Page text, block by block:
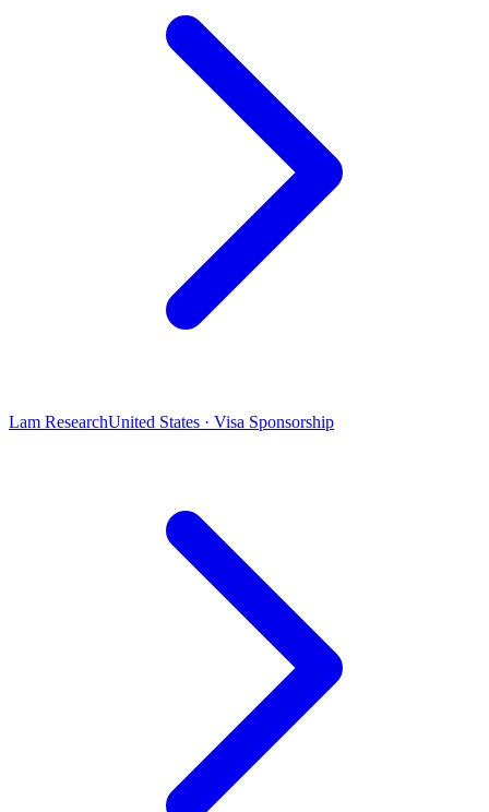
Lam ResearchUnited States · Visa Sponsorship